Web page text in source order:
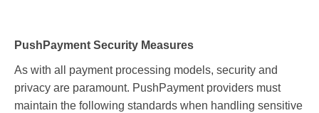
PushPayment Security Measures
As with all payment processing models, security and
privacy are paramount. PushPayment providers must
maintain the following standards when handling sensitive